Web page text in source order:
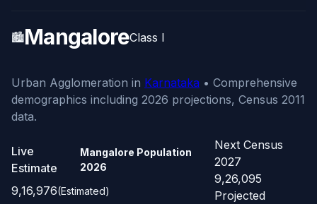
🏙️MangaloreClass I
Urban Agglomeration in Karnataka • Comprehensive
demographics including 2026 projections, Census 2011
data.
Live
Estimate
Mangalore Population
2026
9,16,976(Estimated)
Next Census
2027
9,26,095
Projected